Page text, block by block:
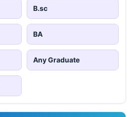
B.sc
BA
Any Graduate